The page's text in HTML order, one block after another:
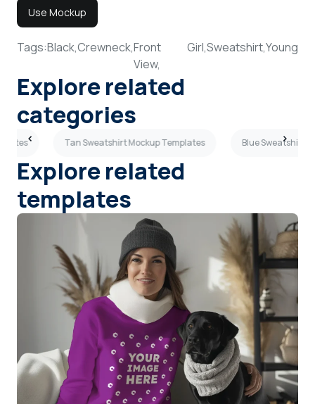
Use Mockup
Tags:Black,Crewneck,Front
View,
Girl,Sweatshirt,Young
Explore related
categories
Tan Sweatshirt Mockup Templates Blue Sweatshirt
Explore related
templates